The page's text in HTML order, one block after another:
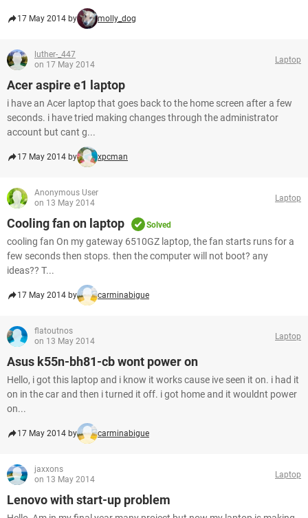
17 May 2014 by molly_dog
luther-_447
on 17 May 2014
Laptop
Acer aspire e1 laptop
i have an Acer laptop that goes back to the home screen after a few
seconds. i have tried making changes through the administrator
account but cant g...
17 May 2014 by xpcman
Anonymous User
on 13 May 2014
Laptop
Cooling fan on laptop Solved
cooling fan On my gateway 6510GZ laptop, the fan starts runs for a
few seconds then stops. then the computer will not boot? any
ideas?? T...
17 May 2014 by carminabigue
flatoutnos
on 13 May 2014
Laptop
Asus k55n-bh81-cb wont power on
Hello, i got this laptop and i know it works cause ive seen it on. i had it
on in the car and then i turned it off. i got home and it wouldnt power
on...
17 May 2014 by carminabigue
jaxxons
on 13 May 2014
Laptop
Lenovo with start-up problem